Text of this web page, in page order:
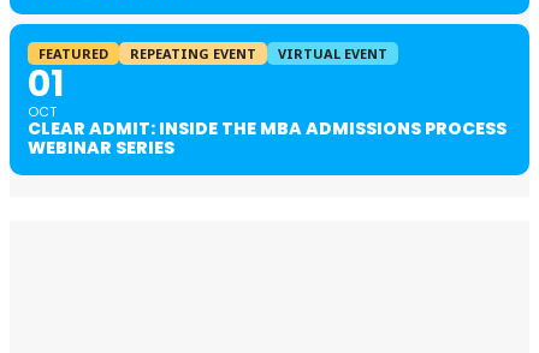
FEATURED REPEATING EVENT VIRTUAL EVENT
01
OCT
CLEAR ADMIT: INSIDE THE MBA ADMISSIONS PROCESS
WEBINAR SERIES